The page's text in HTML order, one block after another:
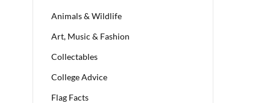
Animals & Wildlife
Art, Music & Fashion
Collectables
College Advice
Flag Facts